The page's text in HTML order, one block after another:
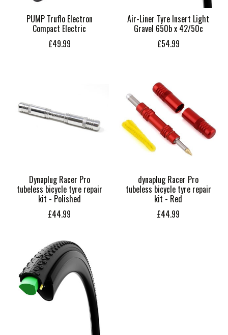
PUMP Truflo Electron
Compact Electric
£49.99
Air-Liner Tyre Insert Light
Gravel 650b x 42/50c
£54.99
Dynaplug Racer Pro
tubeless bicycle tyre repair
kit - Polished
£44.99
dynaplug Racer Pro
tubeless bicycle tyre repair
kit - Red
£44.99